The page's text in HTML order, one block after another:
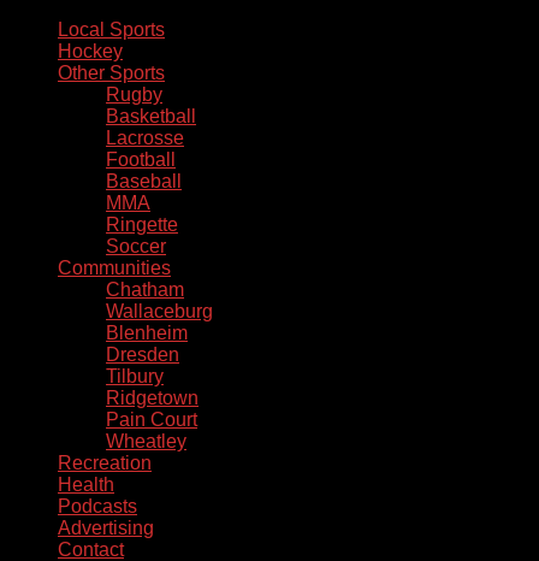
Local Sports
Hockey
Other Sports
Rugby
Basketball
Lacrosse
Football
Baseball
MMA
Ringette
Soccer
Communities
Chatham
Wallaceburg
Blenheim
Dresden
Tilbury
Ridgetown
Pain Court
Wheatley
Recreation
Health
Podcasts
Advertising
Contact